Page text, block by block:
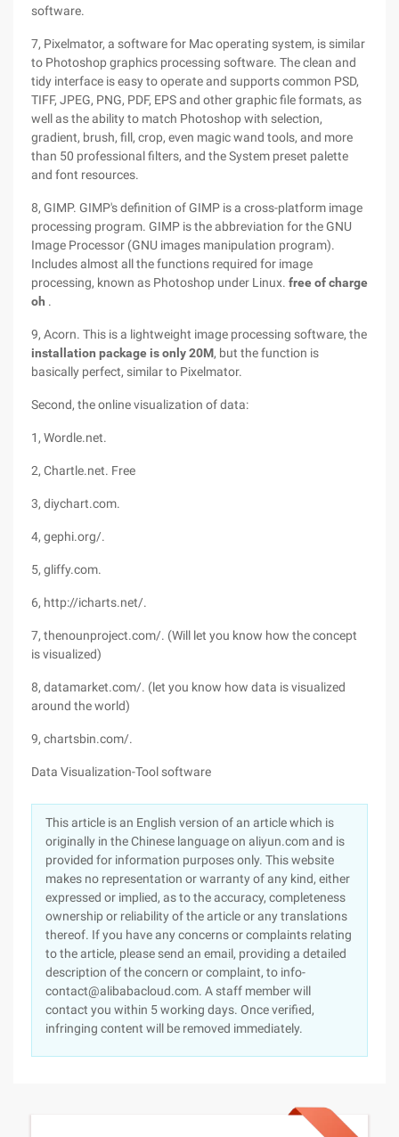
software.
7, Pixelmator, a software for Mac operating system, is similar
to Photoshop graphics processing software. The clean and
tidy interface is easy to operate and supports common PSD,
TIFF, JPEG, PNG, PDF, EPS and other graphic file formats, as
well as the ability to match Photoshop with selection,
gradient, brush, fill, crop, even magic wand tools, and more
than 50 professional filters, and the System preset palette
and font resources.
8, GIMP. GIMP's definition of GIMP is a cross-platform image
processing program. GIMP is the abbreviation for the GNU
Image Processor (GNU images manipulation program).
Includes almost all the functions required for image
processing, known as Photoshop under Linux. free of charge
oh .
9, Acorn. This is a lightweight image processing software, the
installation package is only 20M, but the function is
basically perfect, similar to Pixelmator.
Second, the online visualization of data:
1, Wordle.net.
2, Chartle.net. Free
3, diychart.com.
4, gephi.org/.
5, gliffy.com.
6, http://icharts.net/.
7, thenounproject.com/. (Will let you know how the concept
is visualized)
8, datamarket.com/. (let you know how data is visualized
around the world)
9, chartsbin.com/.
Data Visualization-Tool software
This article is an English version of an article which is
originally in the Chinese language on aliyun.com and is
provided for information purposes only. This website
makes no representation or warranty of any kind, either
expressed or implied, as to the accuracy, completeness
ownership or reliability of the article or any translations
thereof. If you have any concerns or complaints relating
to the article, please send an email, providing a detailed
description of the concern or complaint, to info-
contact@alibabacloud.com. A staff member will
contact you within 5 working days. Once verified,
infringing content will be removed immediately.